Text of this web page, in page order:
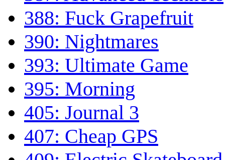
388: Fuck Grapefruit
390: Nightmares
393: Ultimate Game
395: Morning
405: Journal 3
407: Cheap GPS